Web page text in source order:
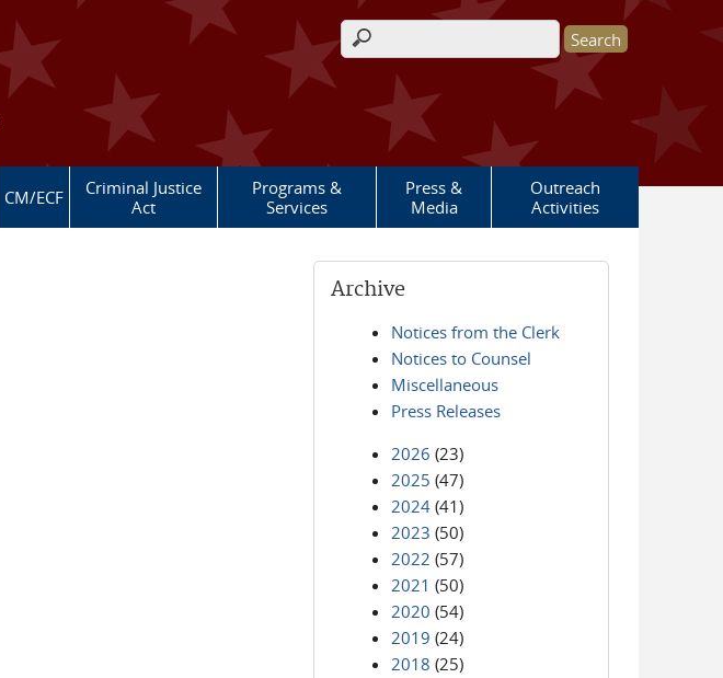
Search form
CM/ECF
Criminal Justice
Act
Programs &
Services
Press &
Media
Outreach
Activities
Archive
Notices from the Clerk
Notices to Counsel
Miscellaneous
Press Releases
2026 (23)
2025 (47)
2024 (41)
2023 (50)
2022 (57)
2021 (50)
2020 (54)
2019 (24)
2018 (25)